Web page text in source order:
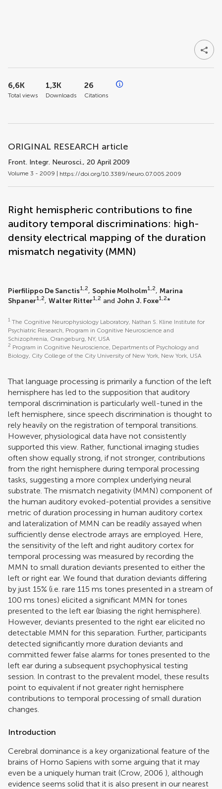
ORIGINAL RESEARCH article
Front. Integr. Neurosci., 20 April 2009
Volume 3 - 2009 | https://doi.org/10.3389/neuro.07.005.2009
Right hemispheric contributions to fine
auditory temporal discriminations: high-
density electrical mapping of the duration
mismatch negativity (MMN)
Pierfilippo De Sanctis1,2, Sophie Molholm1,2, Marina
Shpaner1,2, Walter Ritter1,2 and John J. Foxe1,2*
1 The Cognitive Neurophysiology Laboratory, Nathan S. Kline Institute for
Psychiatric Research, Program in Cognitive Neuroscience and
Schizophrenia, Orangeburg, NY, USA
2 Program in Cognitive Neuroscience, Departments of Psychology and
Biology, City College of the City University of New York, New York, USA
That language processing is primarily a function of the left
hemisphere has led to the supposition that auditory
temporal discrimination is particularly well-tuned in the
left hemisphere, since speech discrimination is thought to
rely heavily on the registration of temporal transitions.
However, physiological data have not consistently
supported this view. Rather, functional imaging studies
often show equally strong, if not stronger, contributions
from the right hemisphere during temporal processing
tasks, suggesting a more complex underlying neural
substrate. The mismatch negativity (MMN) component of
the human auditory evoked-potential provides a sensitive
metric of duration processing in human auditory cortex
and lateralization of MMN can be readily assayed when
sufficiently dense electrode arrays are employed. Here,
the sensitivity of the left and right auditory cortex for
temporal processing was measured by recording the
MMN to small duration deviants presented to either the
left or right ear. We found that duration deviants differing
by just 15% (i.e. rare 115 ms tones presented in a stream of
100 ms tones) elicited a significant MMN for tones
presented to the left ear (biasing the right hemisphere).
However, deviants presented to the right ear elicited no
detectable MMN for this separation. Further, participants
detected significantly more duration deviants and
committed fewer false alarms for tones presented to the
left ear during a subsequent psychophysical testing
session. In contrast to the prevalent model, these results
point to equivalent if not greater right hemisphere
contributions to temporal processing of small duration
changes.
Introduction
Cerebral dominance is a key organizational feature of the
brains of Homo Sapiens with some arguing that it may
even be a uniquely human trait (Crow, 2006 ), although
evidence seems solid that it is also present in our nearest
6,6K
Total views
1,3K
Downloads
26
Citations